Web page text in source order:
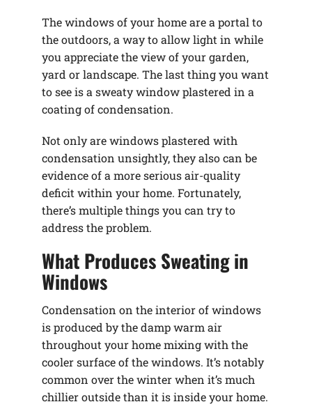
The windows of your home are a portal to
the outdoors, a way to allow light in while
you appreciate the view of your garden,
yard or landscape. The last thing you want
to see is a sweaty window plastered in a
coating of condensation.
Not only are windows plastered with
condensation unsightly, they also can be
evidence of a more serious air-quality
deficit within your home. Fortunately,
there’s multiple things you can try to
address the problem.
What Produces Sweating in
Windows
Condensation on the interior of windows
is produced by the damp warm air
throughout your home mixing with the
cooler surface of the windows. It’s notably
common over the winter when it’s much
chillier outside than it is inside your home.